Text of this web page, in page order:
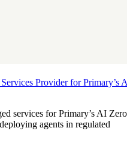
Provider for Primary’s
services for Primary’s AI Zero
agents in regulated